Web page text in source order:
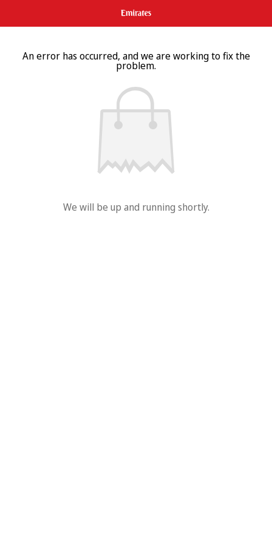
An error has occurred, and we are working to fix the
problem.
We will be up and running shortly.